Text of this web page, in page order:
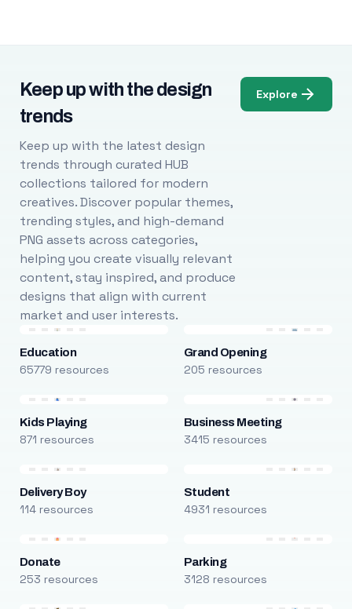
Keep up with the design
trends
Keep up with the latest design
trends through curated HUB
collections tailored for modern
creatives. Discover popular themes,
trending styles, and high-demand
PNG assets across categories,
helping you create visually relevant
content, stay inspired, and produce
designs that align with current
market and user interests.
Explore
Education
65779 resources
Grand Opening
205 resources
Kids Playing
871 resources
Business Meeting
3415 resources
Delivery Boy
114 resources
Student
4931 resources
Donate
253 resources
Parking
3128 resources